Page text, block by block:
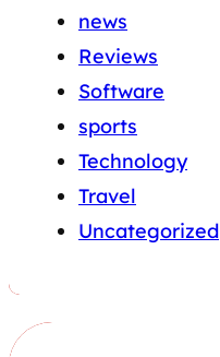
news
Reviews
Software
sports
Technology
Travel
Uncategorized